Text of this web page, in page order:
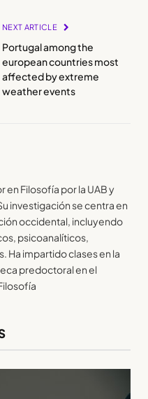
NEXT ARTICLE
Portugal among the
european countries most
affected by extreme
weather events
en Filosofía por la UAB y
investigación se centra en
occidental, incluyendo
psicoanalíticos,
Ha impartido clases en la
predoctoral en el